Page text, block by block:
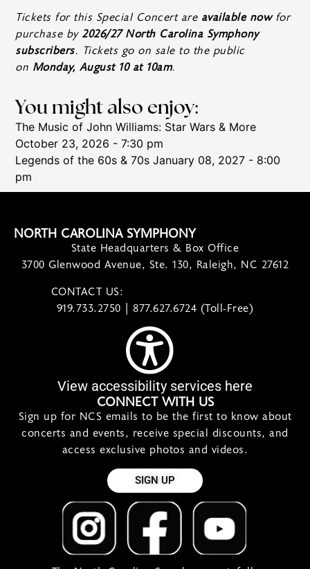
Tickets for this Special Concert are available nowfor
purchase by2026/27 North Carolina Symphony
subscribers. Tickets go on sale to the public
on Monday, August 10 at 10am.
You might also enjoy:
The Music of John Williams: Star Wars & More
October 23, 2026 - 7:30 pm
Legends of the 60s & 70s January 08, 2027 - 8:00
pm
NORTH CAROLINA SYMPHONY
State Headquarters & Box Office
3700 Glenwood Avenue, Ste. 130, Raleigh, NC 27612
CONTACT US:
919.733.2750 | 877.627.6724 (Toll-Free)
View accessibility services here
CONNECT WITH US
Sign up for NCS emails to be the first to know about
concerts and events, receive special discounts, and
access exclusive photos and videos.
SIGN UP